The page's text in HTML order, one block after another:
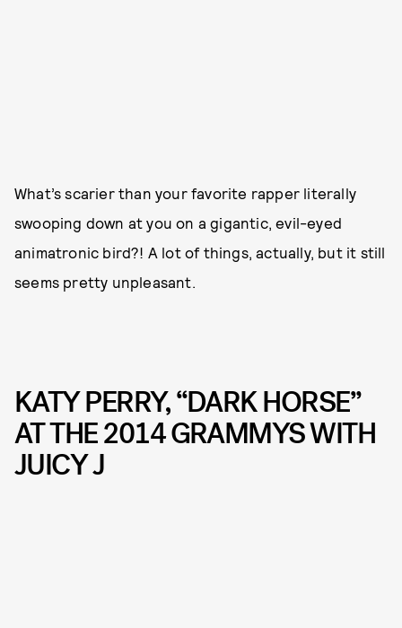
What’s scarier than your favorite rapper literally
swooping down at you on a gigantic, evil-eyed
animatronic bird?! A lot of things, actually, but it still
seems pretty unpleasant.
KATY PERRY, “DARK HORSE”
AT THE 2014 GRAMMYS WITH
JUICY J